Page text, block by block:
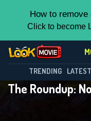
How to
Click to become
TRENDING LATEST
The Roundup: